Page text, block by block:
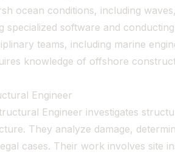
ocean conditions, including
specialized software and
teams, including marine
knowledge of offshore
Engineer
Engineer investigates
They analyze damage,
cases. Their work involves site